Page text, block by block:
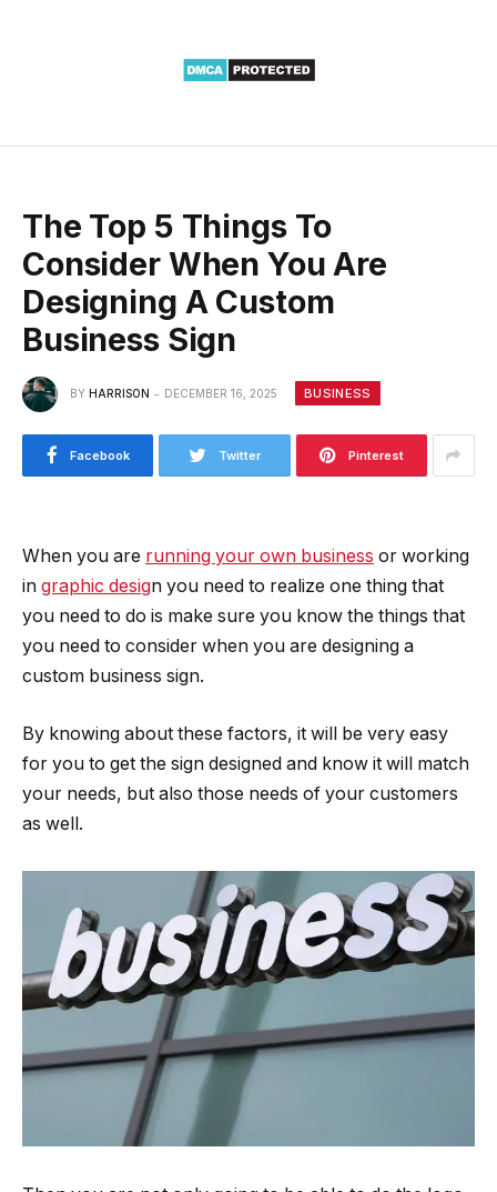
The Top 5 Things To
Consider When You Are
Designing A Custom
Business Sign
BY HARRISON DECEMBER 16, 2025 BUSINESS
Facebook Twitter Pinterest
When you are running your own business or working
in graphic design you need to realize one thing that
you need to do is make sure you know the things that
you need to consider when you are designing a
custom business sign.
By knowing about these factors, it will be very easy
for you to get the sign designed and know it will match
your needs, but also those needs of your customers
as well.